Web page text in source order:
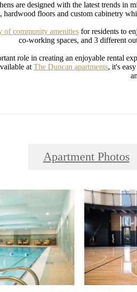
are designed with the latest trends
floors and custom cabinetry
of community amenitiesfor residents to
co-working spaces, and 3 different
role in creating an enjoyable rental
atThe Duncan apartments, it's
Apartment Photos